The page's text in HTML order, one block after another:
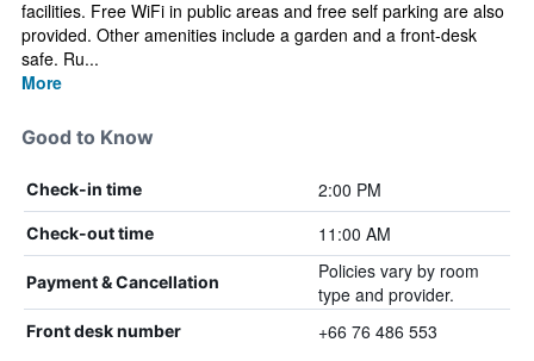
facilities. Free WiFi in public areas and free self parking are also
provided. Other amenities include a garden and a front-desk
safe. Ru...
More
Good to Know
Check-in time 2:00 PM
Check-out time 11:00 AM
Payment & Cancellation
Policies vary by room
type and provider.
Front desk number +66 76 486 553